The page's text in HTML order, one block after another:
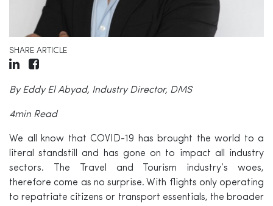
SHARE ARTICLE
By Eddy El Abyad, Industry Director, DMS
4min Read
We all know that COVID-19 has brought the world to a
literal standstill and has gone on to impact all industry
sectors. The Travel and Tourism industry’s woes,
therefore come as no surprise. With flights only operating
to repatriate citizens or transport essentials, the broader